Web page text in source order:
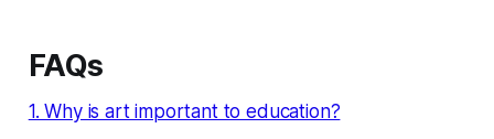
FAQs
1. Why is art important to education?